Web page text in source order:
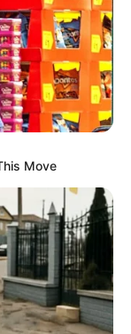
trial
shows
carefree
Rarely do
with those
be jarring.